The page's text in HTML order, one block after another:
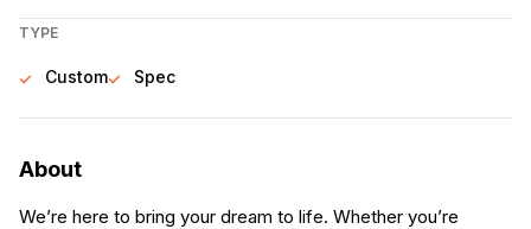
TYPE
Custom Spec
About
We’re here to bring your dream to life. Whether you’re